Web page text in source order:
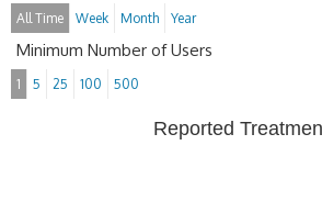
All Time Week Month Year
Minimum Number of Users
1 5 25 100 500
Reported